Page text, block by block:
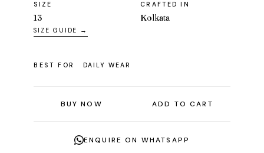
SIZE
13
SIZE GUIDE →
CRAFTED IN
Kolkata
BEST FOR DAILY WEAR
BUY NOW ADD TO CART
ENQUIRE ON WHATSAPP